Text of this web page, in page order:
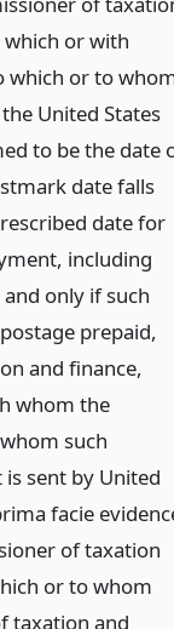
or with
which or to
United States
to be the date
date falls
date for
including
only if such
prepaid,
and finance,
whom the
such
sent by United
facie
of taxation
or to whom
taxation and